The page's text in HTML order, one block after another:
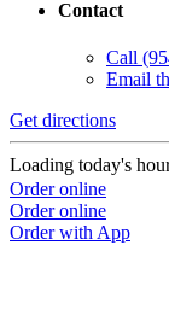
Contact
Call
Email
Get directions
Loading today's
Order online
Order online
Order with App